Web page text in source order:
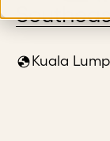
Kuala